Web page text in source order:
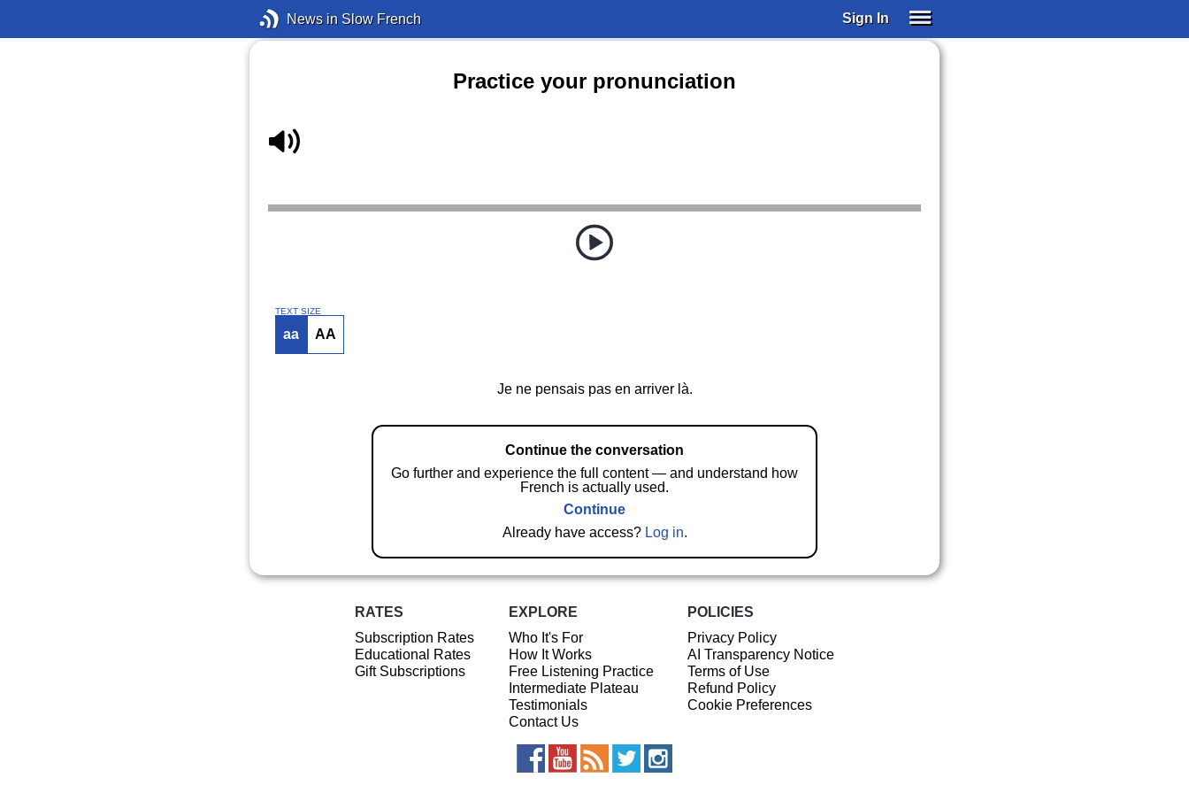
News in Slow French Sign In
Practice your pronunciation
TEXT SIZE
aa AA
Je ne pensais pas en arriver là.
Continue the conversation
Go further and experience the full content — and understand how
French is actually used.
Continue
Already have access? Log in.
RATES
Subscription Rates
Educational Rates
Gift Subscriptions
EXPLORE
Who It's For
How It Works
Free Listening Practice
Intermediate Plateau
Testimonials
Contact Us
POLICIES
Privacy Policy
AI Transparency Notice
Terms of Use
Refund Policy
Cookie Preferences